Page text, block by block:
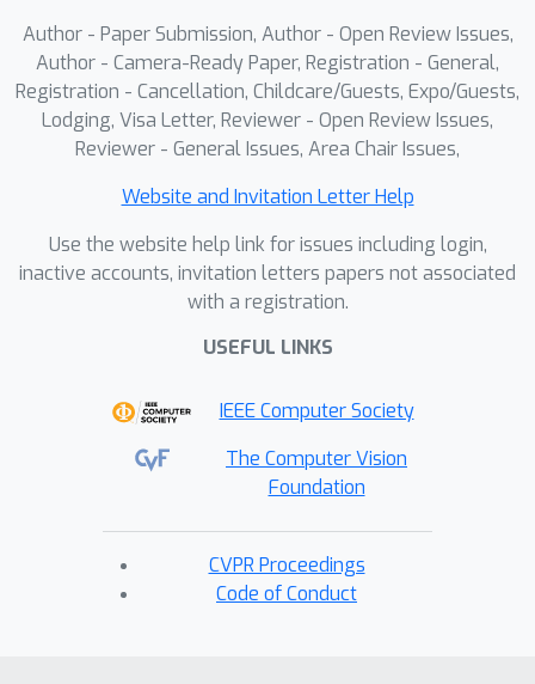
Author - Paper Submission, Author - Open Review Issues,
Author - Camera-Ready Paper, Registration - General,
Registration - Cancellation, Childcare/Guests, Expo/Guests,
Lodging, Visa Letter, Reviewer - Open Review Issues,
Reviewer - General Issues, Area Chair Issues,
Website and Invitation Letter Help
Use the website help link for issues including login,
inactive accounts, invitation letters papers not associated
with a registration.
USEFUL LINKS
IEEE Computer Society
The Computer Vision
Foundation
CVPR Proceedings
Code of Conduct